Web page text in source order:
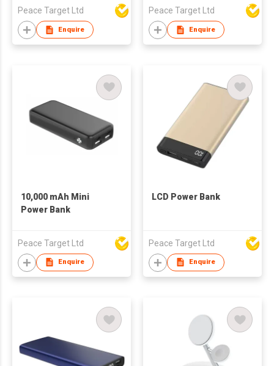
Peace Target Ltd
Enquire
Peace Target Ltd
Enquire
10,000 mAh Mini
Power Bank
Peace Target Ltd
Enquire
LCD Power Bank
Peace Target Ltd
Enquire